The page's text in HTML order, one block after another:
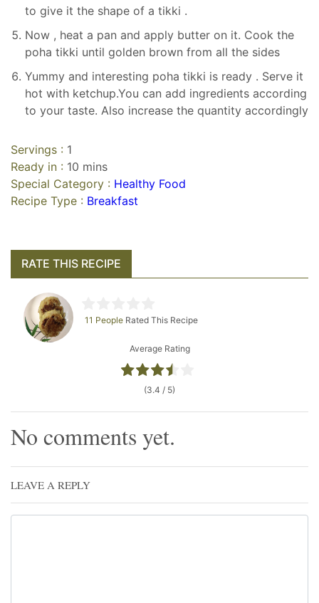
to give it the shape of a tikki .
Now , heat a pan and apply butter on it. Cook the
poha tikki until golden brown from all the sides
Yummy and interesting poha tikki is ready . Serve it
hot with ketchup.You can add ingredients according
to your taste. Also increase the quantity accordingly
Servings : 1
Ready in : 10 mins
Special Category : Healthy Food
Recipe Type : Breakfast
RATE THIS RECIPE
11 People Rated This Recipe
Average Rating
(3.4 / 5)
No comments yet.
LEAVE A REPLY